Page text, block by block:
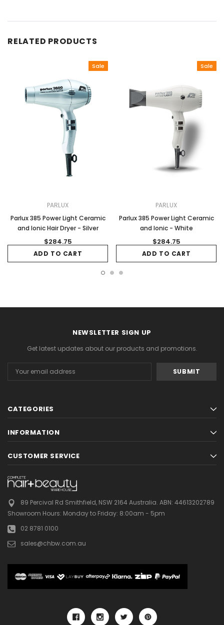
RELATED PRODUCTS
Sale
PARLUX
Parlux 385 Power Light Ceramic
and Ionic Hair Dryer - Silver
$284.75
ADD TO CART
Sale
PARLUX
Parlux 385 Power Light Ceramic
and Ionic - White
$284.75
ADD TO CART
NEWSLETTER SIGN UP
Get latest updates about our products and promotions.
Address
CATEGORIES
INFORMATION
CUSTOMER SERVICE
89 Percival Rd Smithfield, NSW 2164 Australia. ABN: 44613202789
Showroom Hours: Monday to Friday: 8:00am - 5pm
02 8781 0100
sales@chbw.com.au